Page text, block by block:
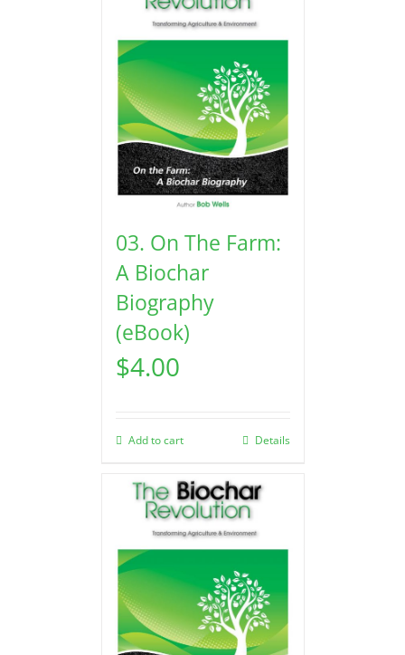
03. On The Farm:
A Biochar
Biography
(eBook)
$4.00
Add to cart Details